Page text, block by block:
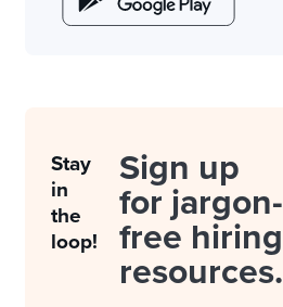
Stay
in
the
loop!
Sign up
for jargon-
free hiring
resources.